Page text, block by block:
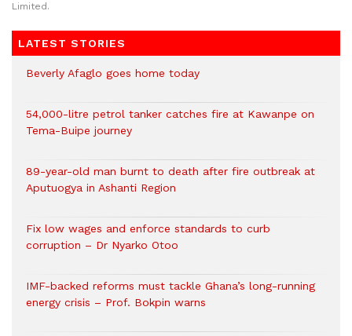
Limited.
LATEST STORIES
Beverly Afaglo goes home today
54,000-litre petrol tanker catches fire at Kawanpe on
Tema-Buipe journey
89-year-old man burnt to death after fire outbreak at
Aputuogya in Ashanti Region
Fix low wages and enforce standards to curb
corruption – Dr Nyarko Otoo
IMF-backed reforms must tackle Ghana’s long-running
energy crisis – Prof. Bokpin warns